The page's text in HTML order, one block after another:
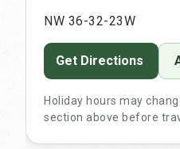
NW 36-32-23W
Get Directions
Holiday hours may
section above before